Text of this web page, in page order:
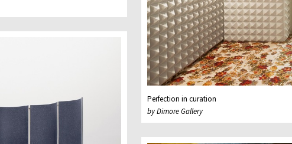
Perfection in curation
by Dimore Gallery